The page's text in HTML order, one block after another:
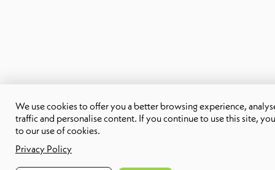
We use cookies to offer you a better browsing experience,
traffic and personalise content. If you continue to use this site,
to our use of cookies.
Privacy Policy